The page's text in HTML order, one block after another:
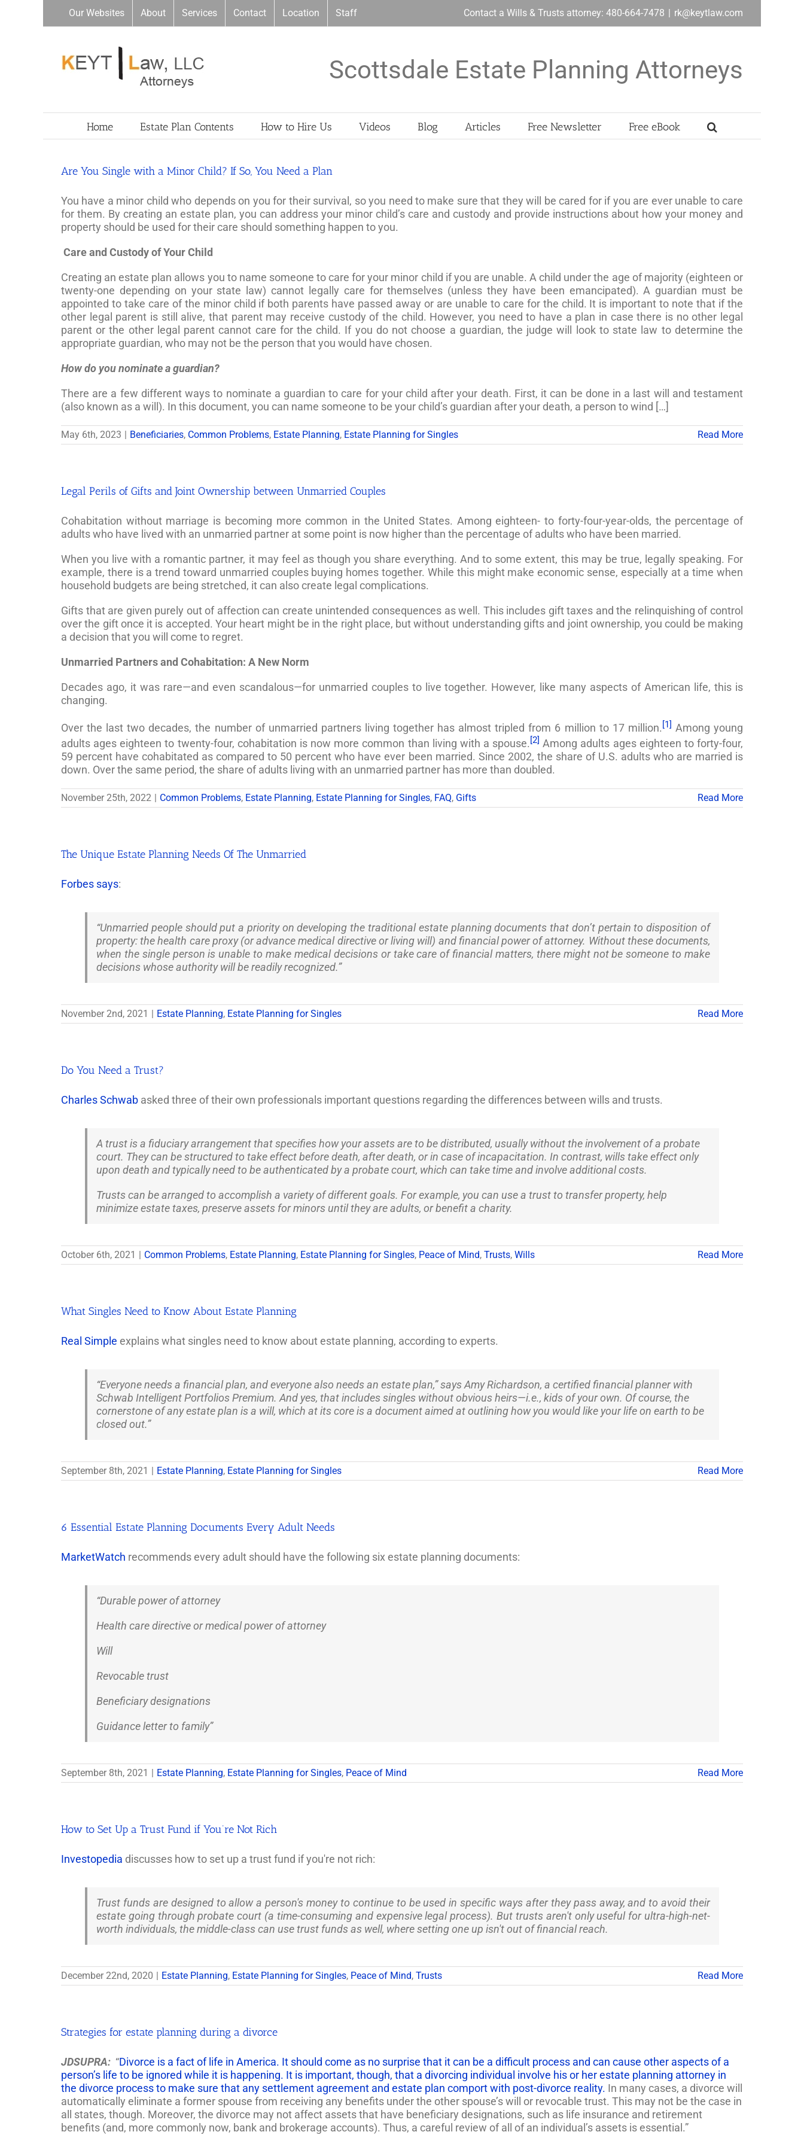
Our Websites About Services Contact Location Staff Contact a Wills & Trusts attorney: 480-664-7478 | rk@keytlaw.com
Scottsdale Estate Planning Attorneys
Home Estate Plan Contents How to Hire Us Videos Blog Articles Free Newsletter Free eBook
Are You Single with a Minor Child? If So, You Need a Plan
You have a minor child who depends on you for their survival, so you need to make sure that they will be cared for if you are ever unable to care
for them. By creating an estate plan, you can address your minor child’s care and custody and provide instructions about how your money and
property should be used for their care should something happen to you.
Care and Custody of Your Child
Creating an estate plan allows you to name someone to care for your minor child if you are unable. A child under the age of majority (eighteen or
twenty-one depending on your state law) cannot legally care for themselves (unless they have been emancipated). A guardian must be
appointed to take care of the minor child if both parents have passed away or are unable to care for the child. It is important to note that if the
other legal parent is still alive, that parent may receive custody of the child. However, you need to have a plan in case there is no other legal
parent or the other legal parent cannot care for the child. If you do not choose a guardian, the judge will look to state law to determine the
appropriate guardian, who may not be the person that you would have chosen.
How do you nominate a guardian?
There are a few different ways to nominate a guardian to care for your child after your death. First, it can be done in a last will and testament
(also known as a will). In this document, you can name someone to be your child’s guardian after your death, a person to wind […]
May 6th, 2023 | Beneficiaries, Common Problems, Estate Planning, Estate Planning for Singles Read More
Legal Perils of Gifts and Joint Ownership between Unmarried Couples
Cohabitation without marriage is becoming more common in the United States. Among eighteen- to forty-four-year-olds, the percentage of
adults who have lived with an unmarried partner at some point is now higher than the percentage of adults who have been married.
When you live with a romantic partner, it may feel as though you share everything. And to some extent, this may be true, legally speaking. For
example, there is a trend toward unmarried couples buying homes together. While this might make economic sense, especially at a time when
household budgets are being stretched, it can also create legal complications.
Gifts that are given purely out of affection can create unintended consequences as well. This includes gift taxes and the relinquishing of control
over the gift once it is accepted. Your heart might be in the right place, but without understanding gifts and joint ownership, you could be making
a decision that you will come to regret.
Unmarried Partners and Cohabitation: A New Norm
Decades ago, it was rare—and even scandalous—for unmarried couples to live together. However, like many aspects of American life, this is
changing.
Over the last two decades, the number of unmarried partners living together has almost tripled from 6 million to 17 million. [1] Among young
adults ages eighteen to twenty-four, cohabitation is now more common than living with a spouse. [2] Among adults ages eighteen to forty-four,
59 percent have cohabitated as compared to 50 percent who have ever been married. Since 2002, the share of U.S. adults who are married is
down. Over the same period, the share of adults living with an unmarried partner has more than doubled.
November 25th, 2022 | Common Problems, Estate Planning, Estate Planning for Singles, FAQ, Gifts Read More
The Unique Estate Planning Needs Of The Unmarried
Forbes says:
“Unmarried people should put a priority on developing the traditional estate planning documents that don’t pertain to disposition of
property: the health care proxy (or advance medical directive or living will) and financial power of attorney. Without these documents,
when the single person is unable to make medical decisions or take care of financial matters, there might not be someone to make
decisions whose authority will be readily recognized.”
November 2nd, 2021 | Estate Planning, Estate Planning for Singles Read More
Do You Need a Trust?
Charles Schwab asked three of their own professionals important questions regarding the differences between wills and trusts.
A trust is a fiduciary arrangement that specifies how your assets are to be distributed, usually without the involvement of a probate
court. They can be structured to take effect before death, after death, or in case of incapacitation. In contrast, wills take effect only
upon death and typically need to be authenticated by a probate court, which can take time and involve additional costs.
Trusts can be arranged to accomplish a variety of different goals. For example, you can use a trust to transfer property, help
minimize estate taxes, preserve assets for minors until they are adults, or benefit a charity.
October 6th, 2021 | Common Problems, Estate Planning, Estate Planning for Singles, Peace of Mind, Trusts, Wills Read More
What Singles Need to Know About Estate Planning
Real Simple explains what singles need to know about estate planning, according to experts.
“Everyone needs a financial plan, and everyone also needs an estate plan,” says Amy Richardson, a certified financial planner with
Schwab Intelligent Portfolios Premium. And yes, that includes singles without obvious heirs—i.e., kids of your own. Of course, the
cornerstone of any estate plan is a will, which at its core is a document aimed at outlining how you would like your life on earth to be
closed out.”
September 8th, 2021 | Estate Planning, Estate Planning for Singles Read More
6 Essential Estate Planning Documents Every Adult Needs
MarketWatch recommends every adult should have the following six estate planning documents:
“Durable power of attorney
Health care directive or medical power of attorney
Will
Revocable trust
Beneficiary designations
Guidance letter to family”
September 8th, 2021 | Estate Planning, Estate Planning for Singles, Peace of Mind Read More
How to Set Up a Trust Fund if You’re Not Rich
Investopedia discusses how to set up a trust fund if you're not rich:
Trust funds are designed to allow a person's money to continue to be used in specific ways after they pass away, and to avoid their
estate going through probate court (a time-consuming and expensive legal process). But trusts aren't only useful for ultra-high-net-
worth individuals, the middle-class can use trust funds as well, where setting one up isn't out of financial reach.
December 22nd, 2020 | Estate Planning, Estate Planning for Singles, Peace of Mind, Trusts Read More
Strategies for estate planning during a divorce
JDSUPRA: “Divorce is a fact of life in America. It should come as no surprise that it can be a difficult process and can cause other aspects of a
person’s life to be ignored while it is happening. It is important, though, that a divorcing individual involve his or her estate planning attorney in
the divorce process to make sure that any settlement agreement and estate plan comport with post-divorce reality. In many cases, a divorce will
automatically eliminate a former spouse from receiving any benefits under the other spouse’s will or revocable trust. This may not be the case in
all states, though. Moreover, the divorce may not affect assets that have beneficiary designations, such as life insurance and retirement
benefits (and, more commonly now, bank and brokerage accounts). Thus, a careful review of all of an individual’s assets is essential.”